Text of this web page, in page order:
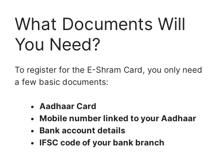
What Documents Will
You Need?
To register for the E-Shram Card, you only need
a few basic documents:
Aadhaar Card
Mobile number linked to your Aadhaar
Bank account details
IFSC code of your bank branch